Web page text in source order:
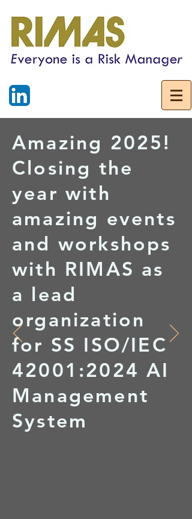
Amazing 2025!
Closing the
year with
amazing events
and workshops
with RIMAS as
a lead
organization
for SS ISO/IEC
42001:2024 AI
Management
System